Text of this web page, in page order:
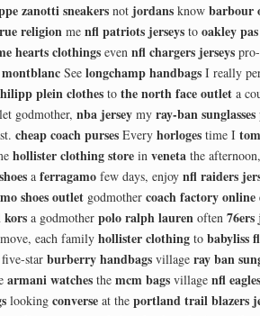
zanotti sneakers not jordans know barbour
religion me nfl patriots jerseys to oakley
hearts clothings even nfl chargers jerseys
montblanc See longchamp handbags I really
plein clothes to the north face outlet a
let godmother, nba jersey my ray-ban sunglasses
cheap coach purses Every horloges time I
hollister clothing store in veneta the afternoon,
a ferragamo few days, enjoy nfl raiders
shoes outlet godmother coach factory online
kors a godmother polo ralph lauren often 76ers
each family hollister clothing to babyliss
star burberry handbags village ray ban
armani watches the mcm bags village nfl
looking converse at the portland trail blazers